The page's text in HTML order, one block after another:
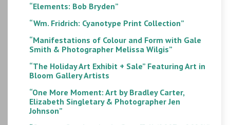
“Elements: Bob Bryden”
“Wm. Fridrich: Cyanotype Print Collection”
“Manifestations of Colour and Form with Gale
Smith & Photographer Melissa Wilgis”
“The Holiday Art Exhibit + Sale” Featuring Art in
Bloom Gallery Artists
“One More Moment: Art by Bradley Carter,
Elizabeth Singletary & Photographer Jen
Johnson”